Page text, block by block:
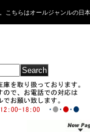
ちらはオールジャンルの日